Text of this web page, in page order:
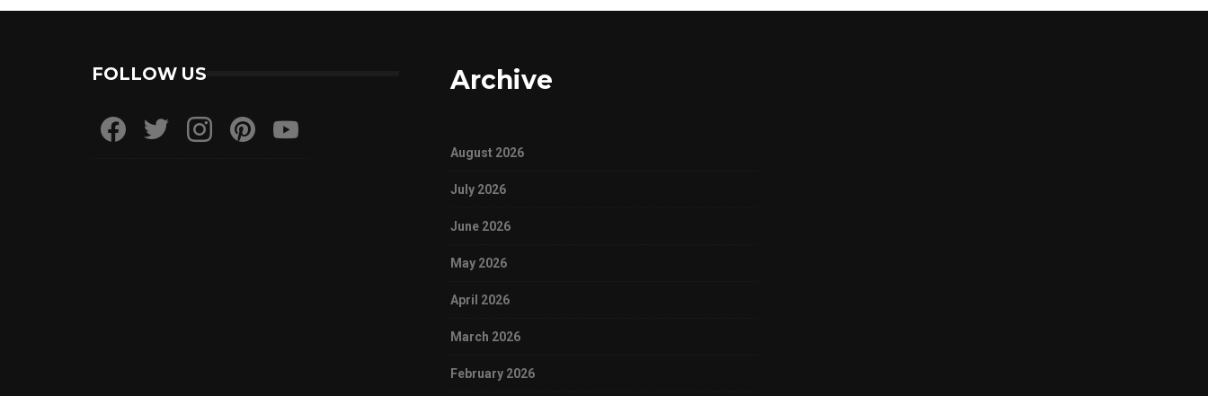
FOLLOW US Archive
August 2026
July 2026
June 2026
May 2026
April 2026
March 2026
February 2026